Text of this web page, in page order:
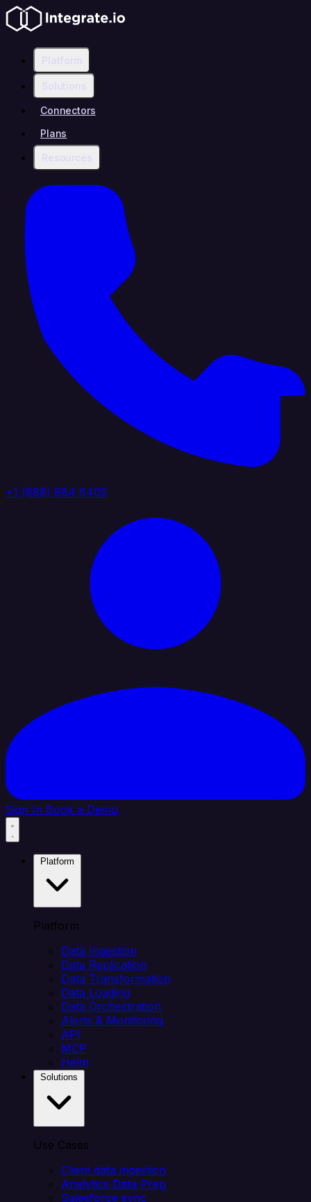
Platform
Solutions
Connectors
Plans
Resources
+1 (888) 884 6405
Sign In Book a Demo
Platform
Data Ingestion
Data Replication
Data Transformation
Data Loading
Data Orchestration
Alerts & Monitoring
API
MCP
Helm
Use Cases
Client data ingestion
Analytics Data Prep
Salesforce sync